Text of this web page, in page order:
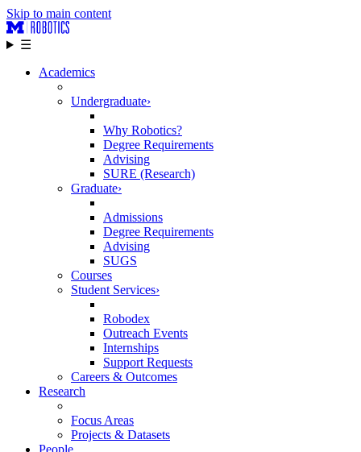
Skip to main content
☰
Academics
Undergraduate›
Why Robotics?
Degree Requirements
Advising
SURE (Research)
Graduate›
Admissions
Degree Requirements
Advising
SUGS
Courses
Student Services›
Robodex
Outreach Events
Internships
Support Requests
Careers & Outcomes
Research
Focus Areas
Projects & Datasets
People